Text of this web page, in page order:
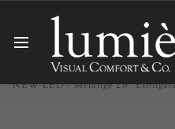
Home
Wall
NEW LED - Melange 28"